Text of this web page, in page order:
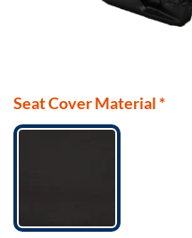
Seat Cover Material*